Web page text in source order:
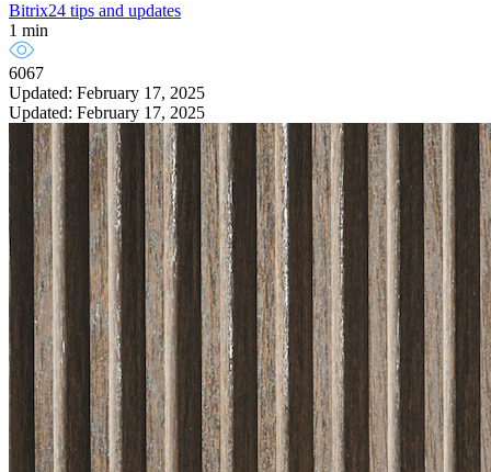
Bitrix24 tips and updates
1 min
6067
Updated: February 17, 2025
Updated: February 17, 2025